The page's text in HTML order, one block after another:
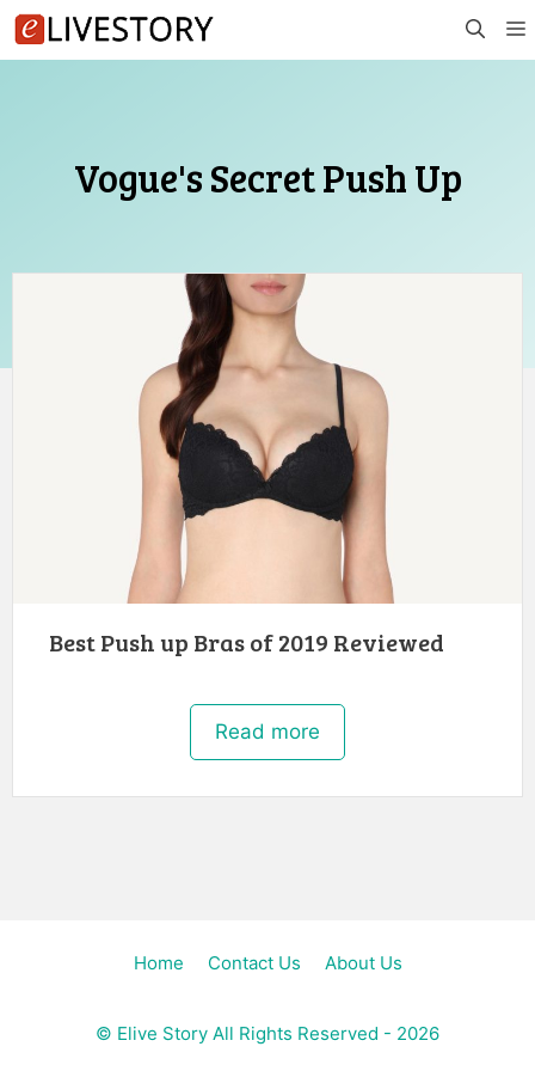
Skip
to
Vogue's Secret Push Up
Best Push up Bras of 2019 Reviewed
Read more
Home Contact Us About Us
© Elive Story All Rights Reserved - 2026